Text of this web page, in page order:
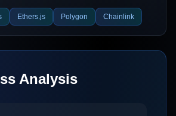
Ethers.js Polygon Chainlink
Analysis